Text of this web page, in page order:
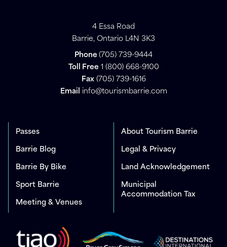
4 Essa Road
Barrie, Ontario L4N 3K3
Phone (705) 739-9444
Toll Free 1 (800) 668-9100
Fax(705) 739-1616
Email info@tourismbarrie.com
Passes
Barrie Blog
Barrie By Bike
Sport Barrie
Meeting & Venues
About Tourism Barrie
Legal & Privacy
Land Acknowledgement
Municipal
Accommodation Tax